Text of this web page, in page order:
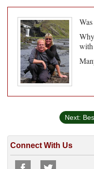
with
Next:
Connect With Us